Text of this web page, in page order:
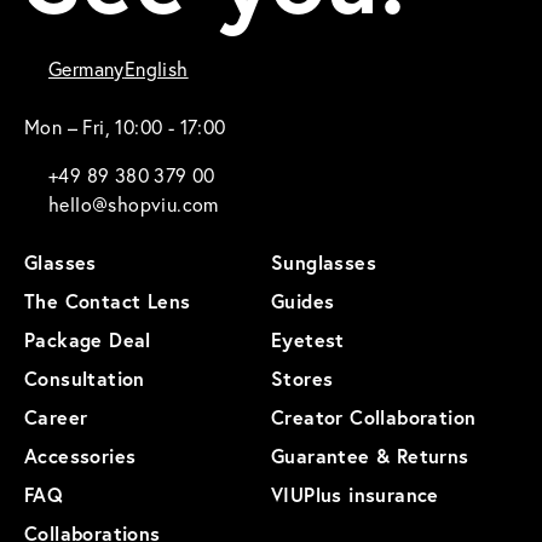
GermanyEnglish
Mon – Fri, 10:00 - 17:00
+49 89 380 379 00
hello@shopviu.com
Glasses
Sunglasses
The Contact Lens
Guides
Package Deal
Eyetest
Consultation
Stores
Career
Creator Collaboration
Accessories
Guarantee & Returns
FAQ
VIUPlus insurance
Collaborations